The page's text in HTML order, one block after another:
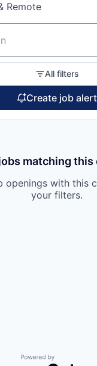
Remote
All filters
Create job alert
matching
openings with this
your filters.
Powered by